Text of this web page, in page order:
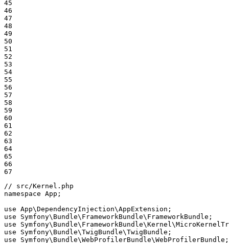
45
46
47
48
49
50
51
52
53
54
55
56
57
58
59
60
61
62
63
64
65
66
67
// src/Kernel.php
namespace App ;
use App\DependencyInjection\AppExtension
use
Symfony\ Bundle\ FrameworkBundle\ FrameworkBundle
use
Symfony\ Bundle\ FrameworkBundle\Kernel\
use
Symfony\ Bundle\TwigBundle\TwigBundle
use
Symfony\ Bundle\WebProfilerBundle\WebProfilerBundle